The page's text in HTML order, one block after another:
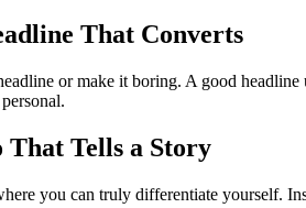
That Converts
or make it boring. A good
Tells a Story
you can truly differentiate yourself.